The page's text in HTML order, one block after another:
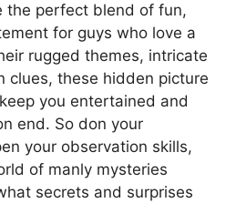
the perfect blend of fun,
for guys who love a
rugged themes, intricate
clues, these hidden picture
you entertained and
end. So don your
your observation skills,
of manly mysteries
secrets and surprises